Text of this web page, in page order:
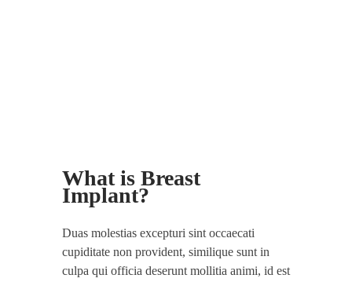
What is Breast
Implant?
Duas molestias excepturi sint occaecati
cupiditate non provident, similique sunt in
culpa qui officia deserunt mollitia animi, id est